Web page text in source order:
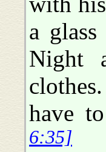
a
Night
have
6:35]